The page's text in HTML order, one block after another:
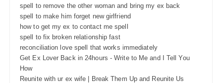
spell to remove the other woman and bring my ex back
spell to make him forget new girlfriend
how to get my ex to contact me spell
spell to fix broken relationship fast
reconciliation love spell that works immediately
Get Ex Lover Back in 24hours - Write to Me and I Tell You
How
Reunite with ur ex wife | Break Them Up and Reunite Us